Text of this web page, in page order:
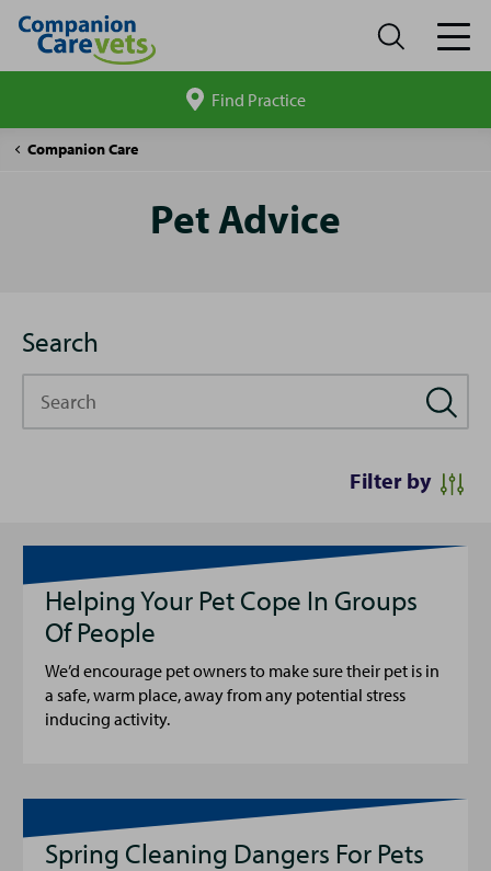
site
Find Practice
Companion Care
Pet
Pet Advice
Search
Filter by
Helping Your Pet Cope In Groups
Of People
We’d encourage pet owners to make sure their pet is in
a safe, warm place, away from any potential stress
inducing activity.
Spring Cleaning Dangers For Pets